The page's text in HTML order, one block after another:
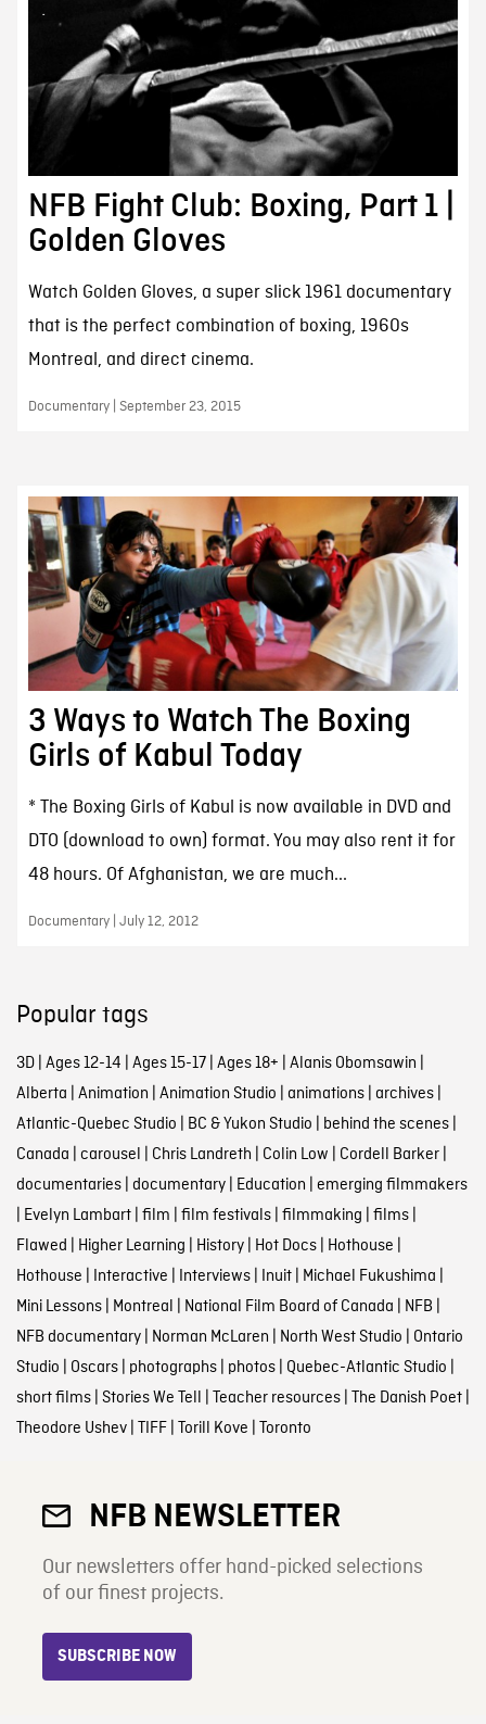
NFB Fight Club: Boxing, Part 1 |
Golden Gloves
Watch Golden Gloves, a super slick 1961 documentary
that is the perfect combination of boxing, 1960s
Montreal, and direct cinema.
Documentary | September 23, 2015
3 Ways to Watch The Boxing
Girls of Kabul Today
* The Boxing Girls of Kabul is now available in DVD and
DTO (download to own) format. You may also rent it for
48 hours. Of Afghanistan, we are much...
Documentary | July 12, 2012
Popular tags
3D| Ages 12-14 | Ages 15-17| Ages 18+ | Alanis Obomsawin |
Alberta | Animation | Animation Studio | animations| archives|
Atlantic-Quebec Studio | BC & Yukon Studio | behind the scenes|
Canada | carousel | Chris Landreth | Colin Low | Cordell Barker|
documentaries| documentary| Education | emerging filmmakers
| Evelyn Lambart| film | film festivals| filmmaking | films|
Flawed | Higher Learning | History| Hot Docs| Hothouse |
Hothouse | Interactive | Interviews| Inuit| Michael Fukushima |
Mini Lessons| Montreal | National Film Board of Canada | NFB |
NFB documentary| Norman McLaren | North West Studio | Ontario
Studio | Oscars| photographs| photos| Quebec-Atlantic Studio |
short films| Stories We Tell | Teacher resources| The Danish Poet|
Theodore Ushev| TIFF| Torill Kove | Toronto
NFB NEWSLETTER
Our newsletters offer hand-picked selections
of our finest projects.
SUBSCRIBE NOW